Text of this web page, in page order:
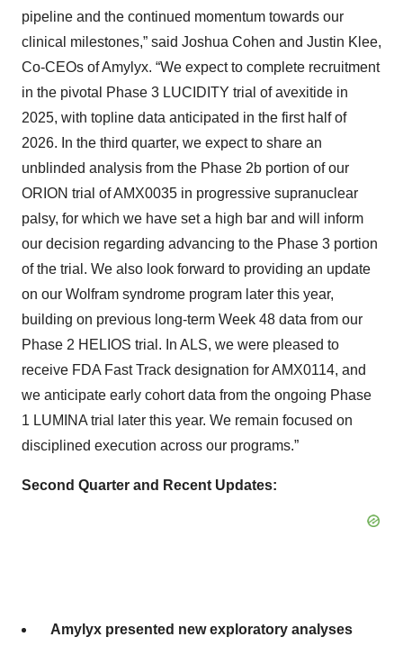
pipeline and the continued momentum towards our
clinical milestones,” said Joshua Cohen and Justin Klee,
Co-CEOs of Amylyx. “We expect to complete recruitment
in the pivotal Phase 3 LUCIDITY trial of avexitide in
2025, with topline data anticipated in the first half of
2026. In the third quarter, we expect to share an
unblinded analysis from the Phase 2b portion of our
ORION trial of AMX0035 in progressive supranuclear
palsy, for which we have set a high bar and will inform
our decision regarding advancing to the Phase 3 portion
of the trial. We also look forward to providing an update
on our Wolfram syndrome program later this year,
building on previous long-term Week 48 data from our
Phase 2 HELIOS trial. In ALS, we were pleased to
receive FDA Fast Track designation for AMX0114, and
we anticipate early cohort data from the ongoing Phase
1 LUMINA trial later this year. We remain focused on
disciplined execution across our programs.”
Second Quarter and Recent Updates:
Amylyx presented new exploratory analyses